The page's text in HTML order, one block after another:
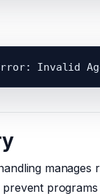
manages
prevent